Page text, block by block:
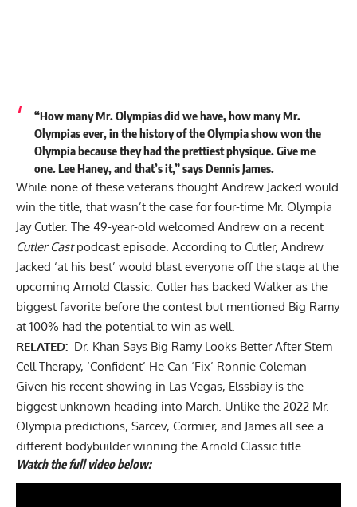
“How many Mr. Olympias did we have, how many Mr.
Olympias ever, in the history of the Olympia show won the
Olympia because they had the prettiest physique. Give me
one. Lee Haney, and that’s it,” says Dennis James.
While none of these veterans thought Andrew Jacked would
win the title, that wasn’t the case for four-time Mr. Olympia
Jay Cutler. The 49-year-old welcomed Andrew on a recent
Cutler Castpodcast episode. According to Cutler, Andrew
Jacked ‘at his best’ would blast everyone off the stage at the
upcoming Arnold Classic. Cutler has backed Walker as the
biggest favorite before the contest but mentioned Big Ramy
at 100% had the potential to win as well.
RELATED: Dr. Khan Says Big Ramy Looks Better After Stem
Cell Therapy, ‘Confident’ He Can ‘Fix’ Ronnie Coleman
Given his recent showing in Las Vegas, Elssbiay is the
biggest unknown heading into March. Unlike the 2022 Mr.
Olympia predictions, Sarcev, Cormier, and James all see a
different bodybuilder winning the Arnold Classic title.
Watch the full video below: